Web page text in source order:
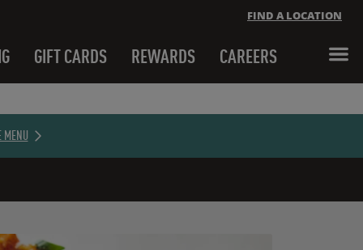
GIFT CARDS REWARDS CAREERS
FIND A LOCATION
MENU